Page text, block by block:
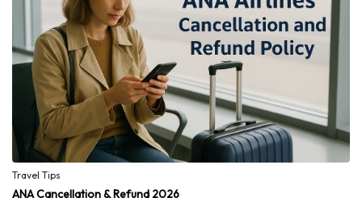
Travel Tips
ANA Cancellation & Refund 2026